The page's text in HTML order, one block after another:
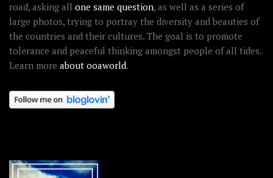
road, asking all one same question, as well as a series of
large photos, trying to portray the diversity and beauties of
the countries and their cultures. The goal is to promote
tolerance and peaceful thinking amongst people of all tides.
Learn more about ooaworld.